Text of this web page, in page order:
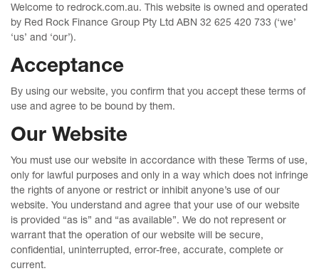
Welcome to redrock.com.au. This website is owned and operated
by Red Rock Finance Group Pty Ltd ABN 32 625 420 733 (‘we’
‘us’ and ‘our’).
Acceptance
By using our website, you confirm that you accept these terms of
use and agree to be bound by them.
Our Website
You must use our website in accordance with these Terms of use,
only for lawful purposes and only in a way which does not infringe
the rights of anyone or restrict or inhibit anyone’s use of our
website. You understand and agree that your use of our website
is provided “as is” and “as available”. We do not represent or
warrant that the operation of our website will be secure,
confidential, uninterrupted, error-free, accurate, complete or
current.